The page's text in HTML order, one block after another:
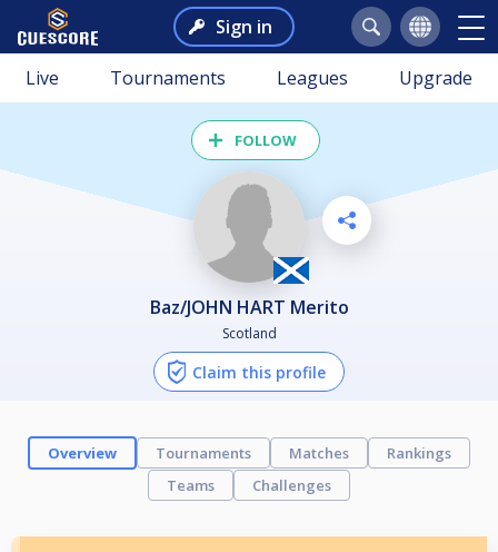
Sign in
Live Tournaments Leagues Upgrade
FOLLOW
Baz/JOHN HART Merito
Scotland
Claim this profile
Overview Tournaments Matches
Rankings
Teams
Challenges